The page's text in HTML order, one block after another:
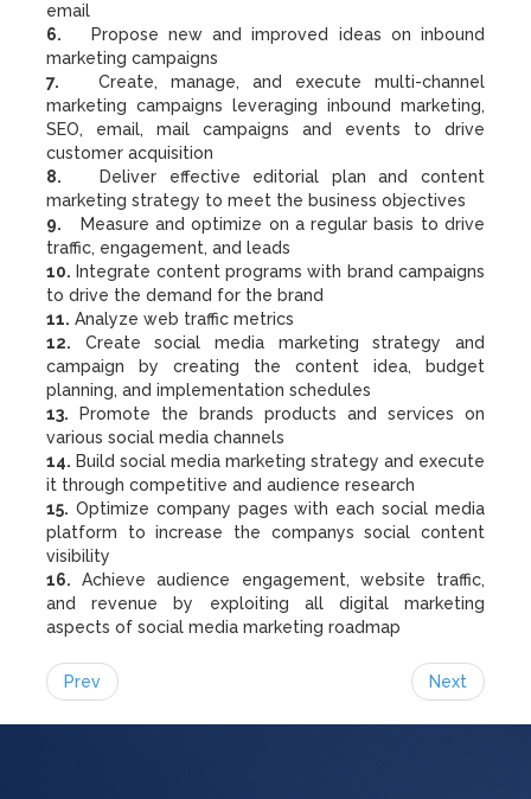
email
6. Propose new and improved ideas on inbound
marketing campaigns
7. Create, manage, and execute multi-channel
marketing campaigns leveraging inbound marketing,
SEO, email, mail campaigns and events to drive
customer acquisition
8. Deliver effective editorial plan and content
marketing strategy to meet the business objectives
9. Measure and optimize on a regular basis to drive
traffic, engagement, and leads
10. Integrate content programs with brand campaigns
to drive the demand for the brand
11. Analyze web traffic metrics
12. Create social media marketing strategy and
campaign by creating the content idea, budget
planning, and implementation schedules
13. Promote the brands products and services on
various social media channels
14. Build social media marketing strategy and execute
it through competitive and audience research
15. Optimize company pages with each social media
platform to increase the companys social content
visibility
16. Achieve audience engagement, website traffic,
and revenue by exploiting all digital marketing
aspects of social media marketing roadmap
Prev Next